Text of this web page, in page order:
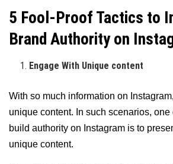
5 Fool-Proof Tactics to
Brand Authority on
Engage With Unique content
With so much information on
unique content. In such scenarios, one
build authority on Instagram is to
unique content.